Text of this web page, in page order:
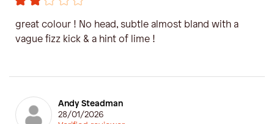
great colour ! No head, subtle almost bland with a
vague fizz kick & a hint of lime !
Andy Steadman
28/01/2026